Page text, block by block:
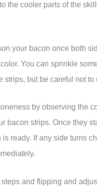
the cooler parts of the
your bacon once both
You can sprinkle
strips, but be careful not to
by observing the
bacon strips. Once they
ready. If any side turns
and flipping and